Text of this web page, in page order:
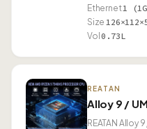
Ethernet1
Size
Vol 0.73L
REATAN
Alloy 9 /
REATAN Alloy